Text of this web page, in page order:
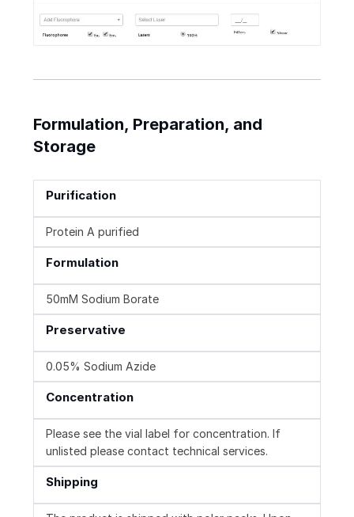
Formulation, Preparation, and
Storage
Purification
Protein A purified
Formulation
50mM Sodium Borate
Preservative
0.05% Sodium Azide
Concentration
Please see the vial label for concentration. If
unlisted please contact technical services.
Shipping